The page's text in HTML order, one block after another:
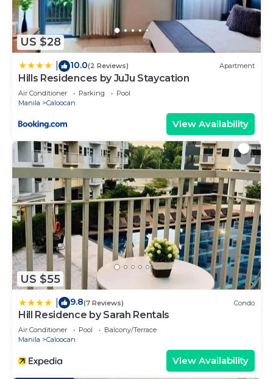
US $28
10.0(2 Reviews) Apartment
Hills Residences by JuJu Staycation
Air Conditioner Parking
Pool
Manila
Caloocan
View Availability
US $55
9.8(7 Reviews) Condo
Hill Residence by Sarah Rentals
Air Conditioner Pool
Balcony/Terrace
Manila
Caloocan
View Availability